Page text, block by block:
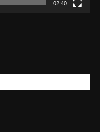
02:40